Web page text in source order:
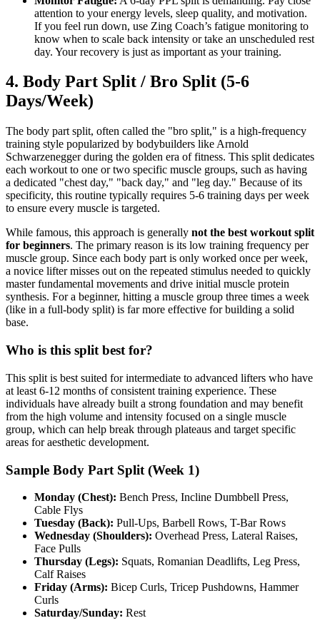
attention to your energy levels, sleep quality, and motivation.
If you feel run down, use Zing Coach’s fatigue monitoring to
know when to scale back intensity or take an unscheduled rest
day. Your recovery is just as important as your training.
4. Body Part Split / Bro Split (5-6
Days/Week)
The body part split, often called the "bro split," is a high-frequency
training style popularized by bodybuilders like Arnold
Schwarzenegger during the golden era of fitness. This split dedicates
each workout to one or two specific muscle groups, such as having
a dedicated "chest day," "back day," and "leg day." Because of its
specificity, this routine typically requires 5-6 training days per week
to ensure every muscle is targeted.
While famous, this approach is generally not the best workout split
for beginners. The primary reason is its low training frequency per
muscle group. Since each body part is only worked once per week,
a novice lifter misses out on the repeated stimulus needed to quickly
master fundamental movements and drive initial muscle protein
synthesis. For a beginner, hitting a muscle group three times a week
(like in a full-body split) is far more effective for building a solid
base.
Who is this split best for?
This split is best suited for intermediate to advanced lifters who have
at least 6-12 months of consistent training experience. These
individuals have already built a strong foundation and may benefit
from the high volume and intensity focused on a single muscle
group, which can help break through plateaus and target specific
areas for aesthetic development.
Sample Body Part Split (Week 1)
Monday (Chest): Bench Press, Incline Dumbbell Press,
Cable Flys
Tuesday (Back): Pull-Ups, Barbell Rows, T-Bar Rows
Wednesday (Shoulders): Overhead Press, Lateral Raises,
Face Pulls
Thursday (Legs): Squats, Romanian Deadlifts, Leg Press,
Calf Raises
Friday (Arms): Bicep Curls, Tricep Pushdowns, Hammer
Curls
Saturday/Sunday: Rest